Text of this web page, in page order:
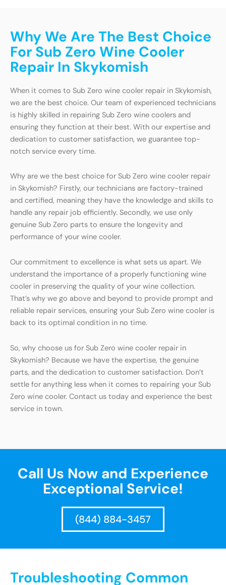
Why We Are The Best Choice
For Sub Zero Wine Cooler
Repair In Skykomish
When it comes to Sub Zero wine cooler repair in Skykomish,
we are the best choice. Our team of experienced technicians
is highly skilled in repairing Sub Zero wine coolers and
ensuring they function at their best. With our expertise and
dedication to customer satisfaction, we guarantee top-
notch service every time.
Why are we the best choice for Sub Zero wine cooler repair
in Skykomish? Firstly, our technicians are factory-trained
and certified, meaning they have the knowledge and skills to
handle any repair job efficiently. Secondly, we use only
genuine Sub Zero parts to ensure the longevity and
performance of your wine cooler.
Our commitment to excellence is what sets us apart. We
understand the importance of a properly functioning wine
cooler in preserving the quality of your wine collection.
That’s why we go above and beyond to provide prompt and
reliable repair services, ensuring your Sub Zero wine cooler is
back to its optimal condition in no time.
So, why choose us for Sub Zero wine cooler repair in
Skykomish? Because we have the expertise, the genuine
parts, and the dedication to customer satisfaction. Don’t
settle for anything less when it comes to repairing your Sub
Zero wine cooler. Contact us today and experience the best
service in town.
Call Us Now and Experience
Exceptional Service!
(844) 884-3457
Troubleshooting Common